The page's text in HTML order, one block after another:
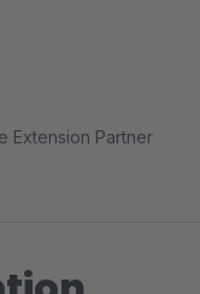
Extension Partner